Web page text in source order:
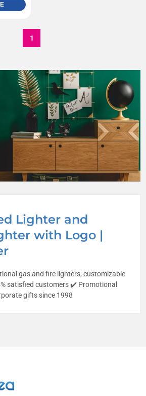
Lighter and
with Logo |
gas and fire lighters, customizable
satisfied customers ✔️ Promotional
gifts since 1998
1